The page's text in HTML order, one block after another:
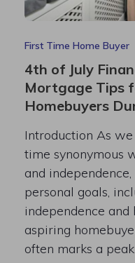
First Time Home Buyer
4th of July
Mortgage Tips
Homebuyers
Introduction As
time synonymous
and
personal goals,
independence
aspiring
often marks a